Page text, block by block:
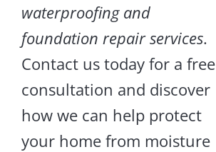
waterproofing and
foundation repair services.
Contact us today for a free
consultation and discover
how we can help protect
your home from moisture